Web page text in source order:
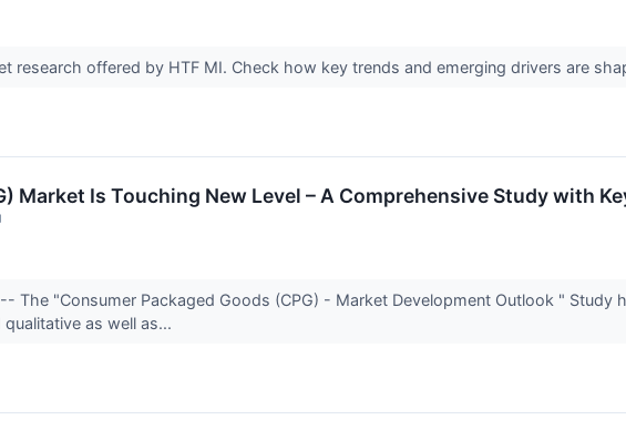
research offered by HTF MI. Check how key trends and emerging drivers are
Market Is Touching New Level – A Comprehensive Study with
The "Consumer Packaged Goods (CPG) - Market Development Outlook " Study
as well as...